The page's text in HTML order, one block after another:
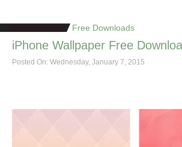
Free Downloads
iPhone Wallpaper Free
Posted On: Wednesday, January 7, 2015